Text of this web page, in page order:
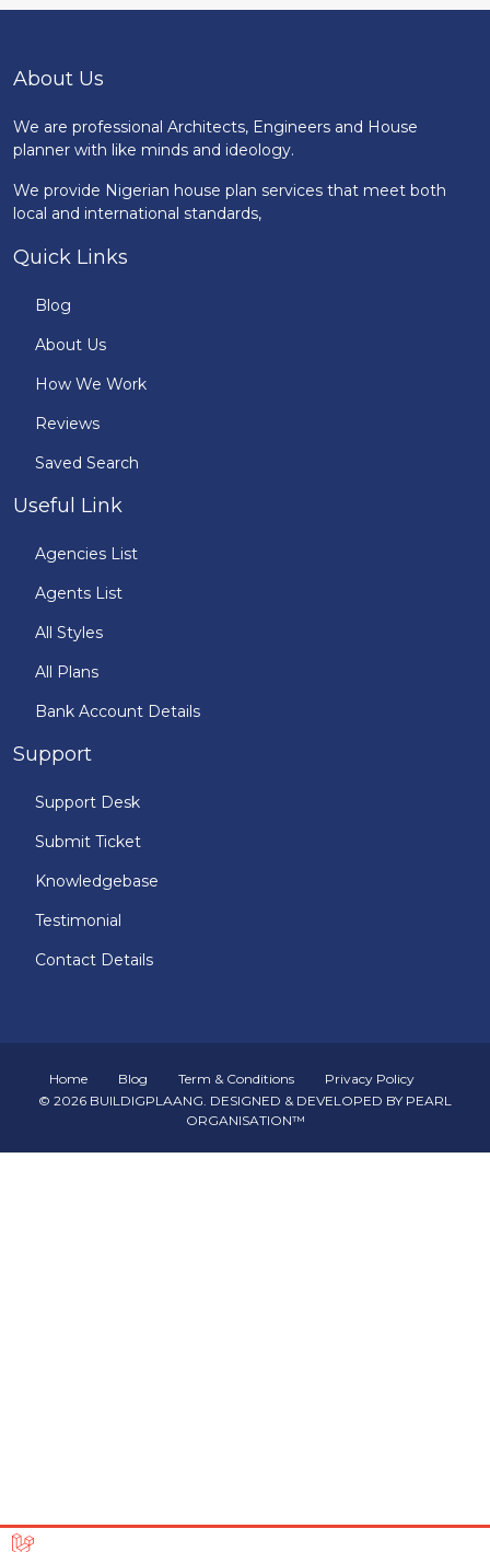
About Us
We are professional Architects, Engineers and House
planner with like minds and ideology.
We provide Nigerian house plan services that meet both
local and international standards,
Quick Links
Blog
About Us
How We Work
Reviews
Saved Search
Useful Link
Agencies List
Agents List
All Styles
All Plans
Bank Account Details
Support
Support Desk
Submit Ticket
Knowledgebase
Testimonial
Contact Details
Home Blog Term & Conditions
Privacy Policy
© 2026 BUILDIGPLAANG . DESIGNED & DEVELOPED BY PEARL
ORGANISATION™